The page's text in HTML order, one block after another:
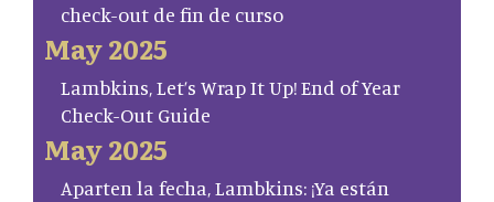
check-out de fin de curso
May 2025
Lambkins, Let’s Wrap It Up! End of Year
Check-Out Guide
May 2025
Aparten la fecha, Lambkins: ¡Ya están